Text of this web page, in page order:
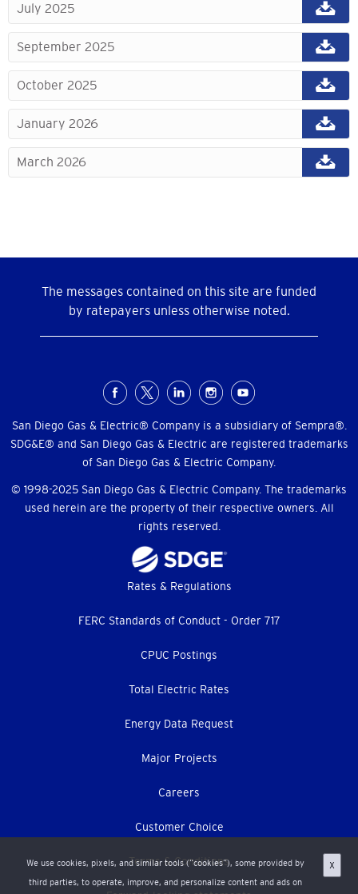
July 2025
September 2025
October 2025
January 2026
March 2026
The messages contained on this site are funded
by ratepayers unless otherwise noted.
Menu
San Diego Gas & Electric® Company is a subsidiary of Sempra®.
SDG&E® and San Diego Gas & Electric are registered trademarks
of San Diego Gas & Electric Company.
© 1998-2025 San Diego Gas & Electric Company. The trademarks
used herein are the property of their respective owners. All
rights reserved.
We use cookies, pixels, and similar tools (“cookies”), some provided by
third parties, to operate, improve, and personalize content and ads on
X
Rates & Regulations
FERC Standards of Conduct - Order 717
CPUC Postings
Total Electric Rates
Energy Data Request
Major Projects
Careers
Customer Choice
Terms & Conditions